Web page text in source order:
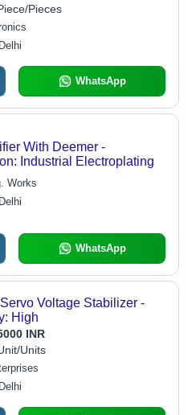
Pieces
WhatsApp
With Deemer -
Industrial Electroplating
Works
WhatsApp
Voltage Stabilizer -
High
INR
Units